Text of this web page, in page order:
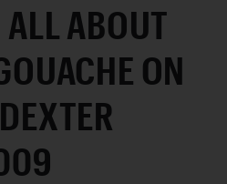
ABOUT
ON